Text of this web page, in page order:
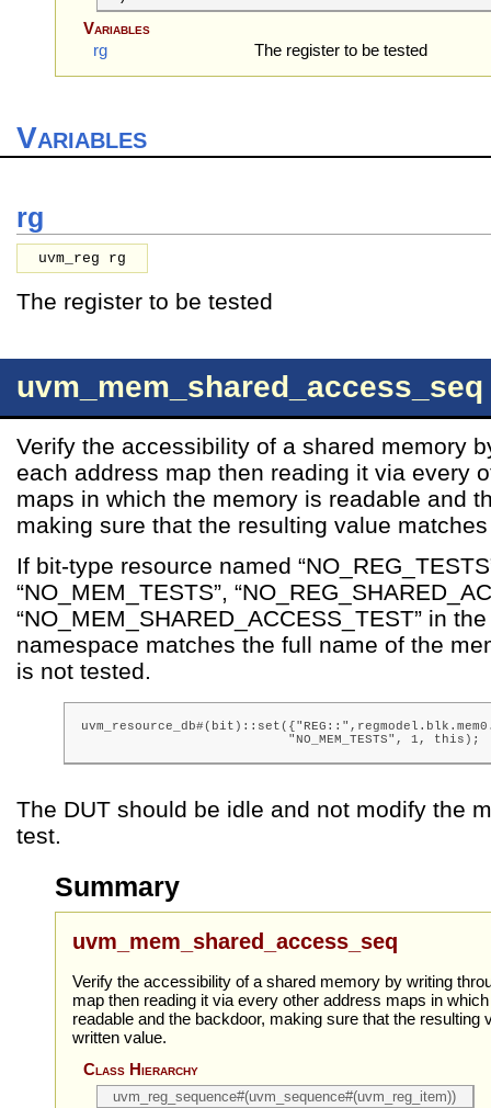
Variables
rg
The register to be tested
Variables
rg
uvm_reg rg
The register to be tested
uvm_mem_shared_access_seq
Verify the accessibility of a shared memory
each address map then reading it via every
maps in which the memory is readable and
making sure that the resulting value
If bit-type resource named
“NO_MEM_TESTS”,
“NO_MEM_SHARED_ACCESS_TEST” in the
namespace matches the full name of the
is not tested.
                           "NO_MEM_TESTS", 1, this);
The DUT should be idle and not modify the
test.
Summary
uvm_mem_shared_access_seq
Verify the accessibility of a shared memory by writing
map then reading it via every other address maps in
readable and the backdoor, making sure that the resulting
written value.
Class Hierarchy
uvm_reg_sequence#(uvm_sequence#(uvm_reg_item))